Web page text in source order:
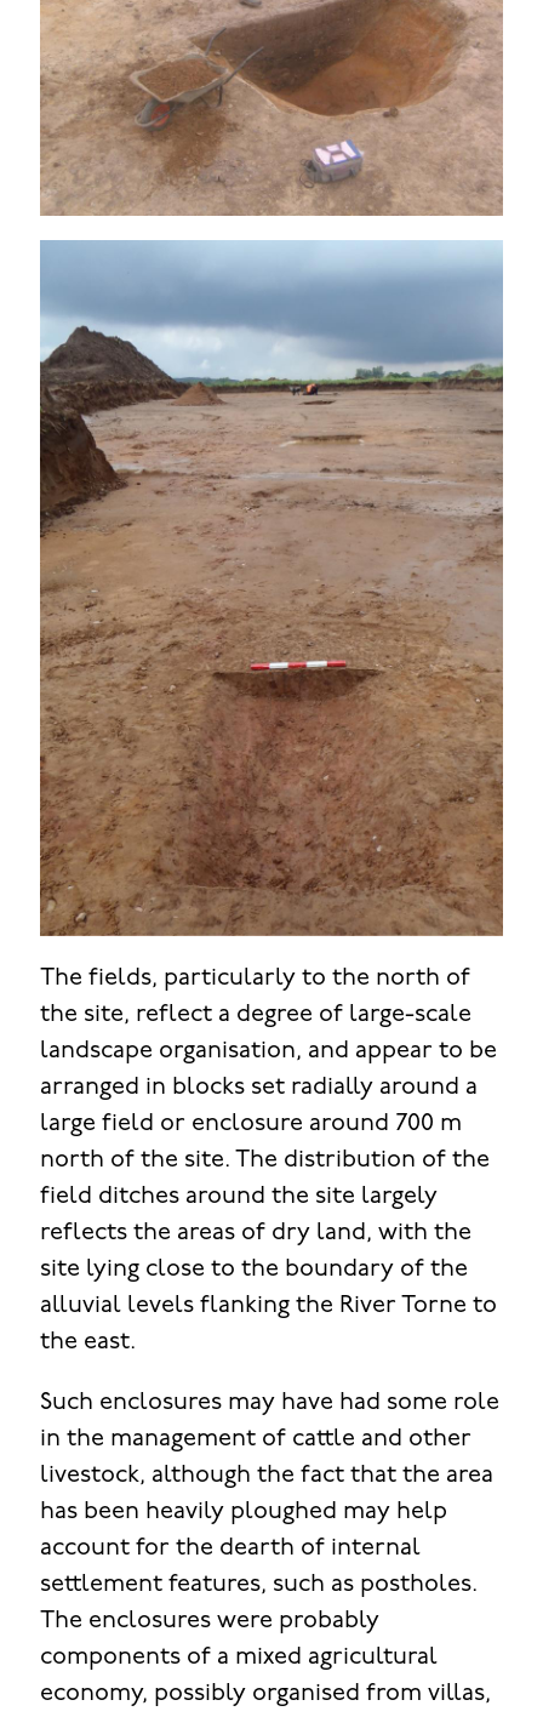
The fields, particularly to the north of
the site, reflect a degree of large-scale
landscape organisation, and appear to be
arranged in blocks set radially around a
large field or enclosure around 700 m
north of the site. The distribution of the
field ditches around the site largely
reflects the areas of dry land, with the
site lying close to the boundary of the
alluvial levels flanking the River Torne to
the east.
Such enclosures may have had some role
in the management of cattle and other
livestock, although the fact that the area
has been heavily ploughed may help
account for the dearth of internal
settlement features, such as postholes.
The enclosures were probably
components of a mixed agricultural
economy, possibly organised from villas,